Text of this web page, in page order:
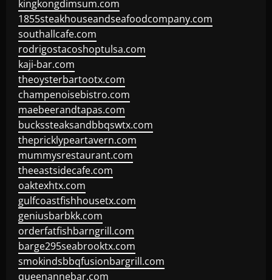
kingkongdimsum.com
1855steakhouseandseafoodcompany.com
southallcafe.com
rodrigostacoshoptulsa.com
kaji-bar.com
theoysterbartootx.com
champenoisebistro.com
maebeerandtapas.com
buckssteaksandbbqswtx.com
thepricklypeartavern.com
mummysrestaurant.com
theeastsidecafe.com
oaktexhtx.com
gulfcoastfishhousetx.com
geniusbarbkk.com
orderfatfishbarngrill.com
barge295seabrooktx.com
smokindsbbqfusionbargrill.com
queenannebar.com